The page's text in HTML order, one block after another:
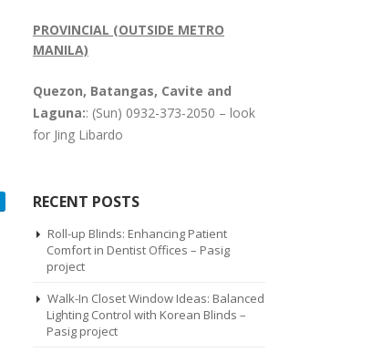
PROVINCIAL (OUTSIDE METRO
MANILA)
Quezon, Batangas, Cavite and
Laguna:: (Sun) 0932-373-2050 – look
for Jing Libardo
RECENT POSTS
Roll-up Blinds: Enhancing Patient
Comfort in Dentist Offices – Pasig
project
Walk-In Closet Window Ideas: Balanced
Lighting Control with Korean Blinds –
Pasig project